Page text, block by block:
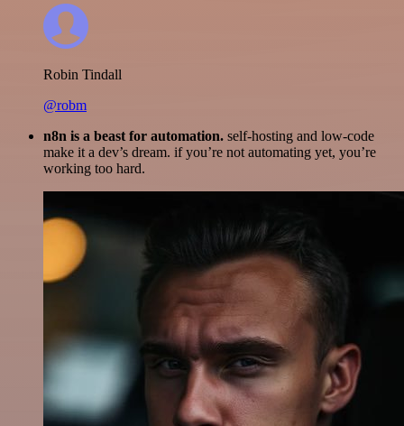
Robin Tindall
@robm
n8n is a beast for automation. self-hosting and low-code
make it a dev’s dream. if you’re not automating yet, you’re
working too hard.